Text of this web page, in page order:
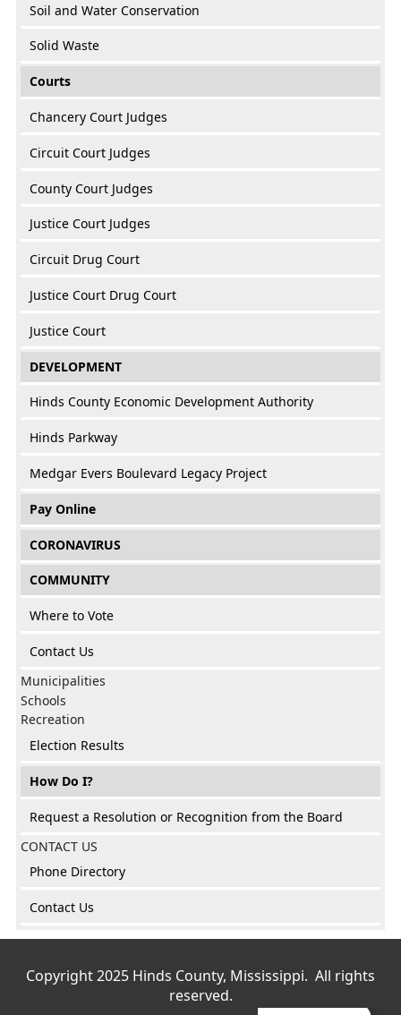
Soil and Water Conservation
Solid Waste
Courts
Chancery Court Judges
Circuit Court Judges
County Court Judges
Justice Court Judges
Circuit Drug Court
Justice Court Drug Court
Justice Court
DEVELOPMENT
Hinds County Economic Development Authority
Hinds Parkway
Medgar Evers Boulevard Legacy Project
Pay Online
CORONAVIRUS
COMMUNITY
Where to Vote
Contact Us
Municipalities
Schools
Recreation
Election Results
How Do I?
Request a Resolution or Recognition from the Board
CONTACT US
Phone Directory
Contact Us
Copyright 2025 Hinds County, Mississippi. All rights
reserved.